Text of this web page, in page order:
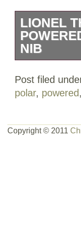
LIONEL
NIB
READY TO
Post filed
polar, powered,
Copyright © 2011